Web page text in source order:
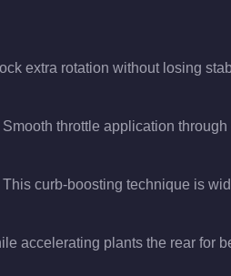
extra rotation without losing
throttle application
curb-boosting technique is
accelerating plants the rear for